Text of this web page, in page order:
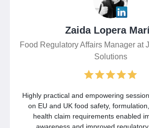
Zaida Lopera
Food Regulatory Affairs Manager at
Solutions
Highly practical and empowering
on EU and UK food safety,
health claim requirements enabled